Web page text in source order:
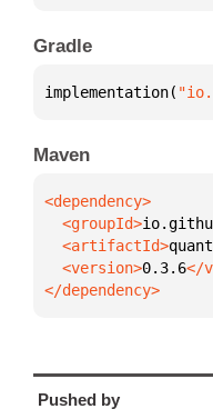
Gradle
implementation(
Maven
  <groupId>
  <artifactId>
  <version>
0.3.6
</dependency>
Pushed by